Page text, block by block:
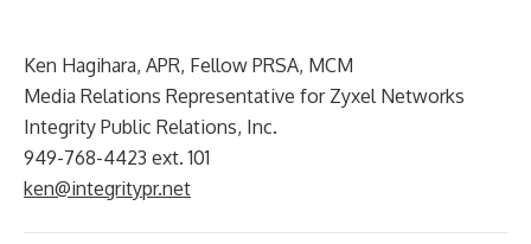
Ken Hagihara, APR, Fellow PRSA, MCM
Media Relations Representative for Zyxel Networks
Integrity Public Relations, Inc.
949-768-4423 ext. 101
ken@integritypr.net